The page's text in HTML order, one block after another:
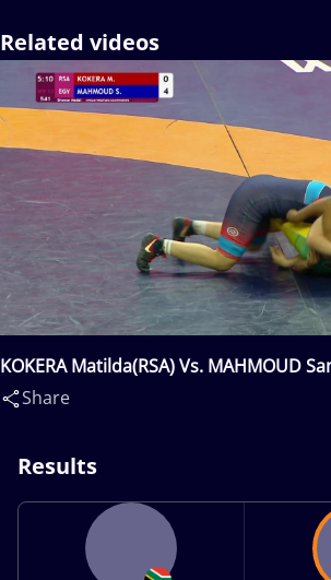
Related videos
KOKERA Matilda(RSA) Vs. MAHMOUD
Ahmed(EGY)
Share
Results